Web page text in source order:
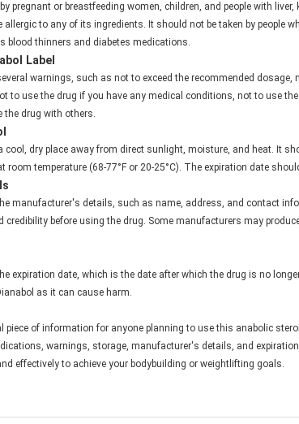
pregnant or breastfeeding women, children, and people with
allergic to any of its ingredients. It should not be taken by people
blood thinners and diabetes medications.
Label
warnings, such as not to exceed the recommended dosage,
to use the drug if you have any medical conditions, not to use
the drug with others.
cool, dry place away from direct sunlight, moisture, and heat. It
room temperature (68-77°F or 20-25°C). The expiration date
manufacturer's details, such as name, address, and contact
before using the drug. Some manufacturers may
expiration date, which is the date after which the drug is no
as it can cause harm.
piece of information for anyone planning to use this anabolic
warnings, storage, manufacturer's details, and
effectively to achieve your bodybuilding or weightlifting goals.